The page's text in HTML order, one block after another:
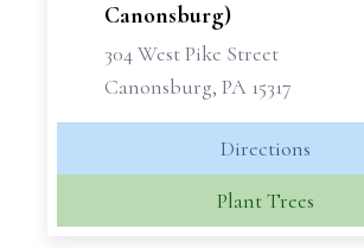
Canonsburg)
304 West Pike Street
Canonsburg, PA 15317
Directions
Plant Trees